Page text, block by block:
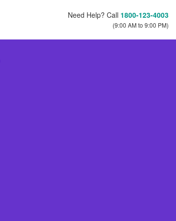
Need Help? Call 1800-123-4003
(9:00 AM to 9:00 PM)